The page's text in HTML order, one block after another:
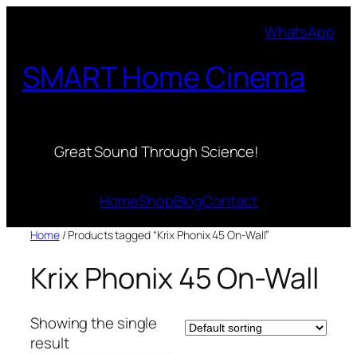
WhatsApp
SMART Home Cinema
Great Sound Through Science!
HomeShopBlogContact
Home/ Products tagged “Krix Phonix 45 On-Wall”
Krix Phonix 45 On-Wall
Showing the single
result